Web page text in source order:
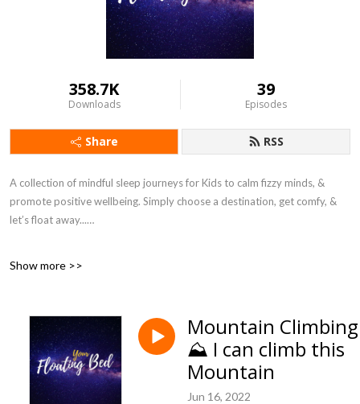
358.7K
Downloads
39
Episodes
Share RSS
A collection of mindful sleep journeys for Kids to calm fizzy minds, &
promote positive wellbeing. Simply choose a destination, get comfy, &
let’s float away...
people worldwide were struggling during this challenging time, we
decided to invite them on our calming journeys and created this podcast.
Each journey is inspired by listener destination requests. So here is your
invitation, simply choose a destination and let’s float away together...
Show more >>
Mountain Climbing
⛰ I can climb this
Mountain
Jun 16, 2022